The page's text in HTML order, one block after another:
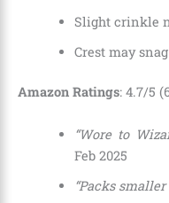
Slight crinkle
Crest may
Amazon Ratings: 4.7/5
“Wore to
Feb 2025
“Packs